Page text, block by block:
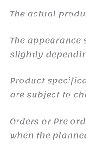
The actual
The
slightly
Product
are subject to
Orders or Pre
when the